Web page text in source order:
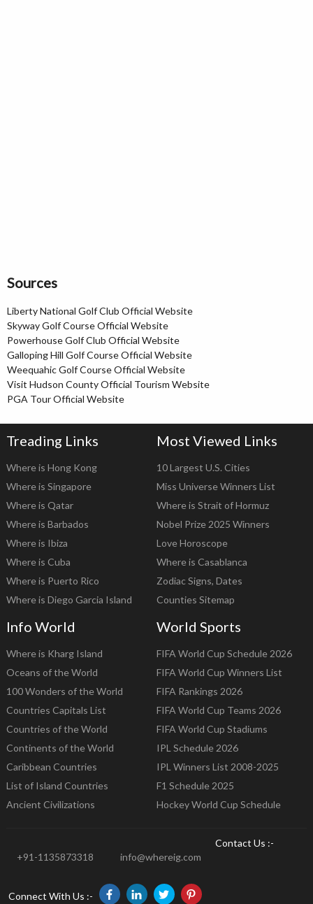
Sources
Liberty National Golf Club Official Website
Skyway Golf Course Official Website
Powerhouse Golf Club Official Website
Galloping Hill Golf Course Official Website
Weequahic Golf Course Official Website
Visit Hudson County Official Tourism Website
PGA Tour Official Website
Treading Links
Where is Hong Kong
Where is Singapore
Where is Qatar
Where is Barbados
Where is Ibiza
Where is Cuba
Where is Puerto Rico
Where is Diego Garcia Island
Most Viewed Links
10 Largest U.S. Cities
Miss Universe Winners List
Where is Strait of Hormuz
Nobel Prize 2025 Winners
Love Horoscope
Where is Casablanca
Zodiac Signs, Dates
Counties Sitemap
Info World
Where is Kharg Island
Oceans of the World
100 Wonders of the World
Countries Capitals List
Countries of the World
Continents of the World
Caribbean Countries
List of Island Countries
Ancient Civilizations
World Sports
FIFA World Cup Schedule 2026
FIFA World Cup Winners List
FIFA Rankings 2026
FIFA World Cup Teams 2026
FIFA World Cup Stadiums
IPL Schedule 2026
IPL Winners List 2008-2025
F1 Schedule 2025
Hockey World Cup Schedule
Contact Us :-
+91-1135873318
info@whereig.com
Connect With Us :-